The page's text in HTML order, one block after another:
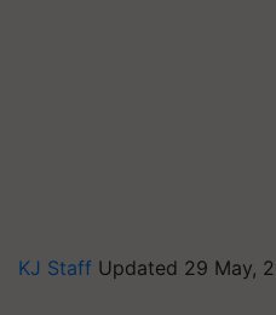
KJ Staff Updated 29 May,